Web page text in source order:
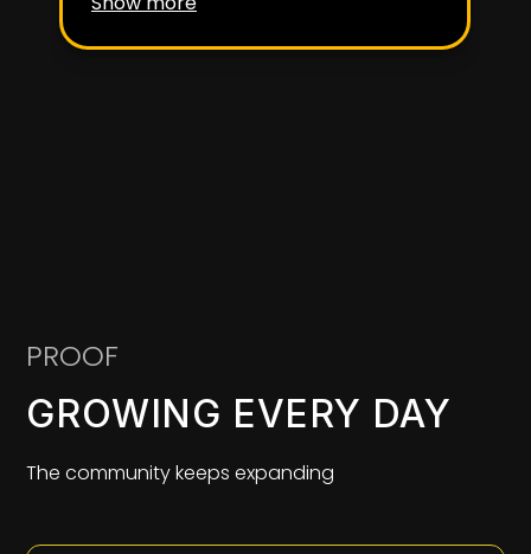
PROOF
GROWING EVERY DAY
The community keeps expanding